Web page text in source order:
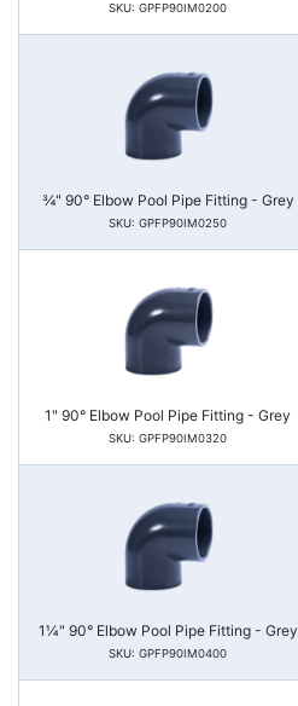
SKU: GPFP90IM0200
¾" 90° Elbow Pool Pipe Fitting - Grey
SKU: GPFP90IM0250
1" 90° Elbow Pool Pipe Fitting - Grey
SKU: GPFP90IM0320
1¼" 90° Elbow Pool Pipe Fitting - Grey
SKU: GPFP90IM0400